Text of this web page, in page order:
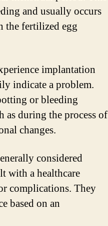
and usually occurs
the fertilized egg
implantation
indicate a problem.
or bleeding
as during the process of
changes.
considered
with a healthcare
complications. They
based on an